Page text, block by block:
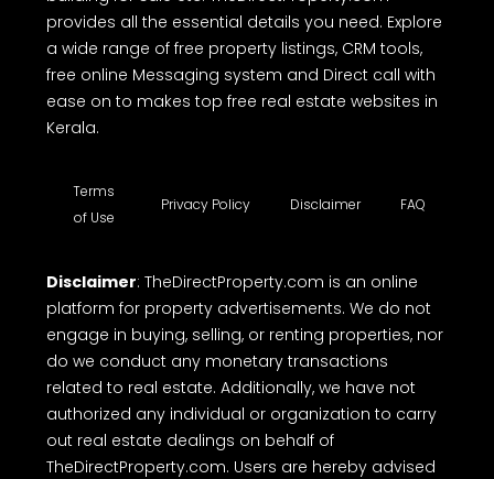
provides all the essential details you need. Explore
a wide range of free property listings, CRM tools,
free online Messaging system and Direct call with
ease on to makes top free real estate websites in
Kerala.
Terms
of Use
Privacy Policy Disclaimer FAQ
Disclaimer: TheDirectProperty.com is an online
platform for property advertisements. We do not
engage in buying, selling, or renting properties, nor
do we conduct any monetary transactions
related to real estate. Additionally, we have not
authorized any individual or organization to carry
out real estate dealings on behalf of
TheDirectProperty.com. Users are hereby advised